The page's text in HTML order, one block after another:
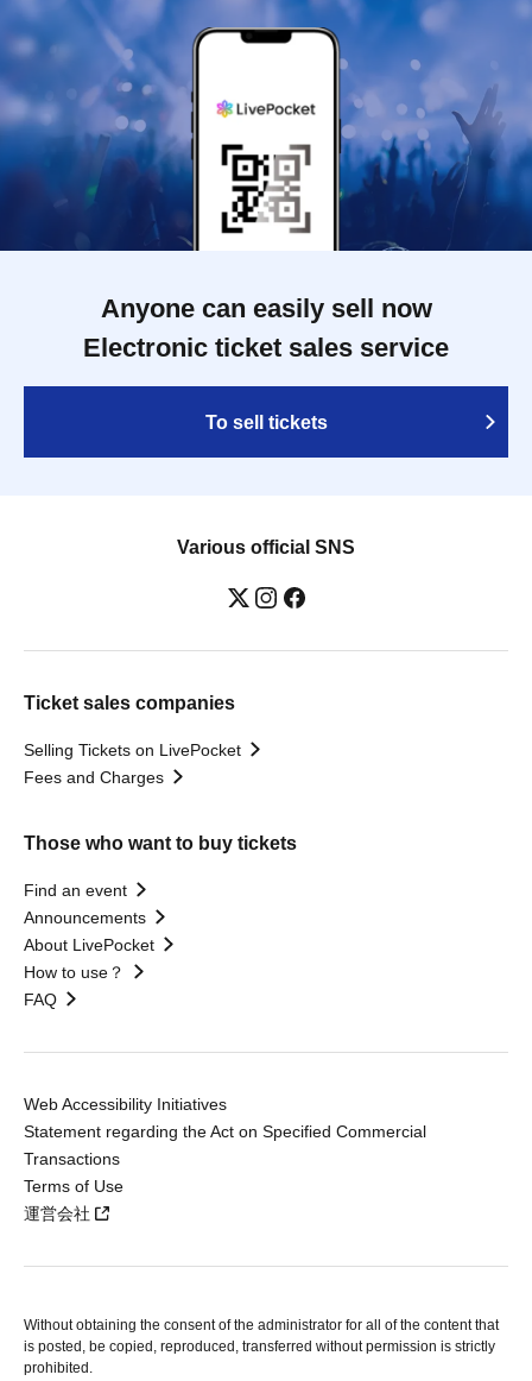
Anyone can easily sell now
Electronic ticket sales service
To sell tickets
Various official SNS
Ticket sales companies
Selling Tickets on LivePocket
Fees and Charges
Those who want to buy tickets
Find an event
Announcements
About LivePocket
How to use？
FAQ
Web Accessibility Initiatives
Statement regarding the Act on Specified Commercial
Transactions
Terms of Use
運営会社
Without obtaining the consent of the administrator for all of the content that
is posted, be copied, reproduced, transferred without permission is strictly
prohibited.